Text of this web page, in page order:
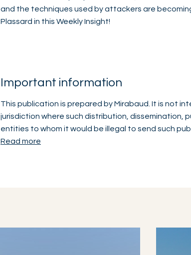
and the techniques used by attackers are
Plassard in this Weekly Insight!
Important information
This publication is prepared by Mirabaud. It is not
jurisdiction where such distribution, dissemination,
entities to whom it would be illegal to send such
Read more